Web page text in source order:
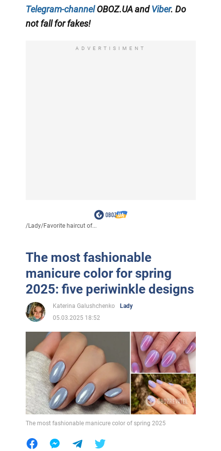
Telegram-channel OBOZ.UA andViber. Do
not fall for fakes!
ADVERTISIMENT
/Lady/Favorite haircut of...
The most fashionable
manicure color for spring
2025: five periwinkle designs
Katerina Galushchenko
Lady
05.03.2025 18:52
The most fashionable manicure color of spring 2025